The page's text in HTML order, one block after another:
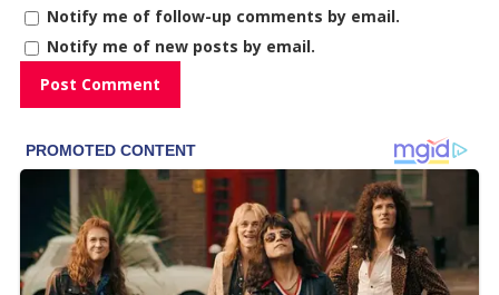
Notify me of follow-up comments by email.
Notify me of new posts by email.